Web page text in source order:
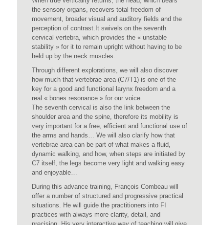
the sensory organs, recovers total freedom of
movement, broader visual and auditory fields and the
perception of contrast.It swivels on the seventh
cervical vertebra, which provides the « unstable
stability » for it to remain upright without having to be
held up by the neck muscles.
Through different explorations, we will also discover
how much that vertebrae area (C7/T1) is one of the
key for a good and functional larynx freedom and a
real « bones resonance » for our voice.
The seventh cervical is also the link between the
shoulder area and the spine, therefore its mobility is
very important for a free, efficient and functional use of
the arms and hands… We will also clarify how that
vertebrae area can be part of what makes a fluid,
dynamic walking, and how, when steps are initiated by
C7 itself, the legs become very light and walking easy
and enjoyable…
During this advance training, François Combeau will
offer a number of structured and progressive practical
situations. He will guide the practitioners into FI
practices with always more clarity, detail, and